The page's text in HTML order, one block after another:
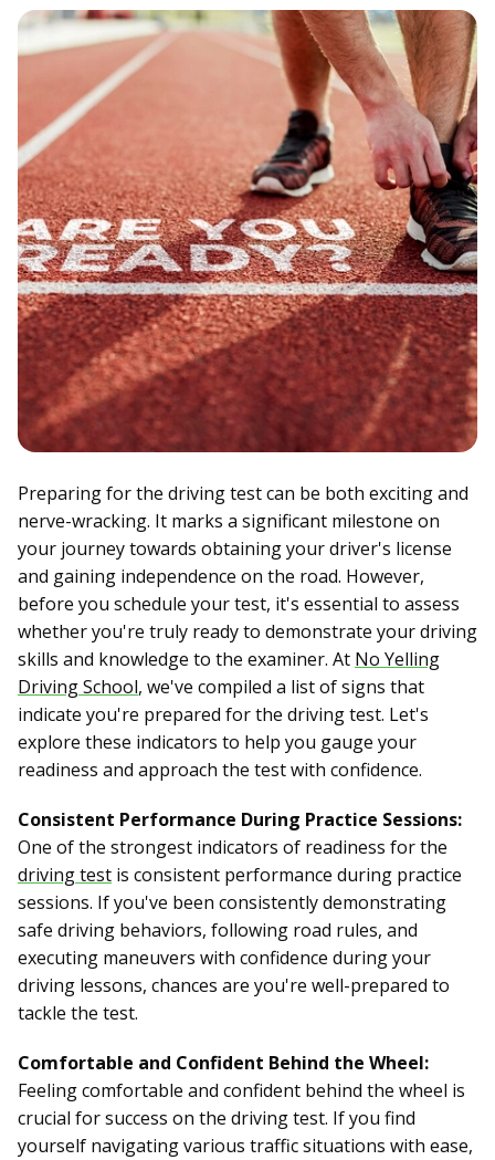
Preparing for the driving test can be both exciting and
nerve-wracking. It marks a significant milestone on
your journey towards obtaining your driver's license
and gaining independence on the road. However,
before you schedule your test, it's essential to assess
whether you're truly ready to demonstrate your driving
skills and knowledge to the examiner. At No Yelling
Driving School, we've compiled a list of signs that
indicate you're prepared for the driving test. Let's
explore these indicators to help you gauge your
readiness and approach the test with confidence.
Consistent Performance During Practice Sessions:
One of the strongest indicators of readiness for the
driving test is consistent performance during practice
sessions. If you've been consistently demonstrating
safe driving behaviors, following road rules, and
executing maneuvers with confidence during your
driving lessons, chances are you're well-prepared to
tackle the test.
Comfortable and Confident Behind the Wheel:
Feeling comfortable and confident behind the wheel is
crucial for success on the driving test. If you find
yourself navigating various traffic situations with ease,